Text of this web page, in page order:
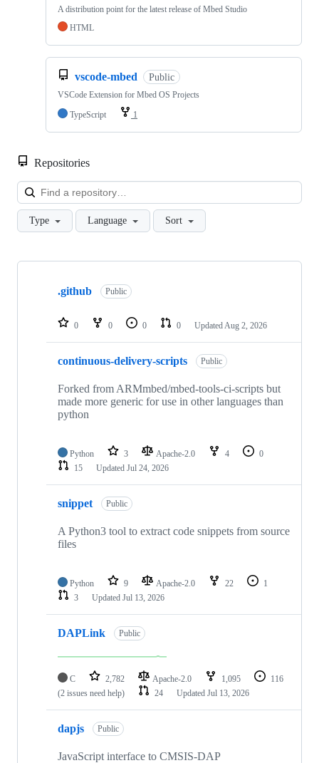
A distribution point for the latest release of Mbed Studio
HTML
vscode-mbed Public
VSCode Extension for Mbed OS Projects
TypeScript
1
Repositories
Type Language Sort
Showing
repositories
.github Public
0 0 0 0 Updated Aug 2, 2026
continuous-delivery-scripts Public
Forked from ARMmbed/mbed-tools-ci-scripts but
made more generic for use in other languages than
python
Python 3 Apache-2.0 4
0
15
Updated Jul 24, 2026
snippet Public
A Python3 tool to extract code snippets from source
files
Python 9 Apache-2.0 22
1
3
Updated Jul 13, 2026
DAPLink Public
C 2,782 Apache-2.0 1,095
116
(2 issues need help)
24 Updated Jul 13, 2026
dapjs Public
JavaScript interface to CMSIS-DAP